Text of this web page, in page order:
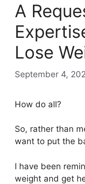
A
Lose
September 4,
How do all?
So, rather than
want to put the
I have been
weight and get